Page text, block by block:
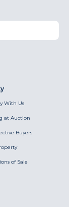
With Us
at Auction
Buyers
of Sale